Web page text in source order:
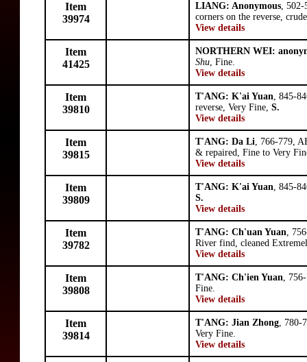
Item
39974
LIANG: Anonymous, 502-
corners on the reverse,
View details
Item
41425
NORTHERN WEI:
Shu, Fine.
View details
Item
39810
T'ANG: K'ai Yuan, 845-
reverse, Very Fine, S.
View details
Item
39815
T'ANG: Da Li, 766-779,
& repaired, Fine to Very
View details
Item
39809
T'ANG: K'ai Yuan, 845-
S.
View details
Item
39782
T'ANG: Ch'uan Yuan,
River find, cleaned
View details
Item
39808
T'ANG: Ch'ien Yuan,
Fine.
View details
Item
39814
T'ANG: Jian Zhong, 780-
Very Fine.
View details